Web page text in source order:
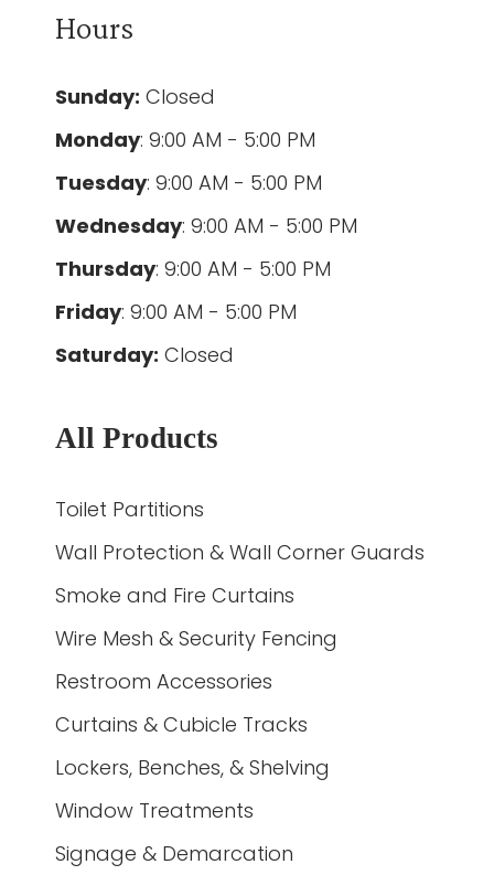
Hours
Sunday: Closed
Monday: 9:00 AM - 5:00 PM
Tuesday: 9:00 AM - 5:00 PM
Wednesday: 9:00 AM - 5:00 PM
Thursday: 9:00 AM - 5:00 PM
Friday: 9:00 AM - 5:00 PM
Saturday: Closed
All Products
Toilet Partitions
Wall Protection & Wall Corner Guards
Smoke and Fire Curtains
Wire Mesh & Security Fencing
Restroom Accessories
Curtains & Cubicle Tracks
Lockers, Benches, & Shelving
Window Treatments
Signage & Demarcation